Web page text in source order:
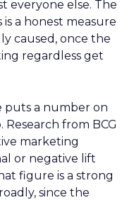
everyone else. The
a honest measure
caused, once the
regardless get
puts a number on
from BCG
marketing
or negative lift
figure is a strong
since the